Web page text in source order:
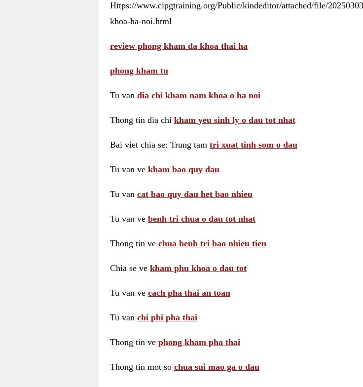
Https://www.cipgtraining.org/Public/kindeditor/attached/file/
khoa-ha-noi.html
review phong kham da khoa thai ha
phong kham tu
Tu van dia chi kham nam khoa o ha noi
Thong tin dia chi kham yeu sinh ly o dau tot nhat
Bai viet chia se: Trung tam tri xuat tinh som o dau
Tu van ve kham bao quy dau
Tu van cat bao quy dau het bao nhieu
Tu van ve benh tri chua o dau tot nhat
Thong tin ve chua benh tri bao nhieu tien
Chia se ve kham phu khoa o dau tot
Tu van ve cach pha thai an toan
Tu van chi phi pha thai
Thong tin ve phong kham pha thai
Thong tin mot so chua sui mao ga o dau